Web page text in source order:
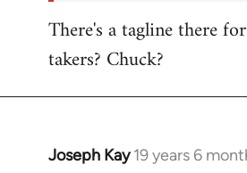
There's a tagline there
takers? Chuck?
Joseph Kay 19 years 6
In